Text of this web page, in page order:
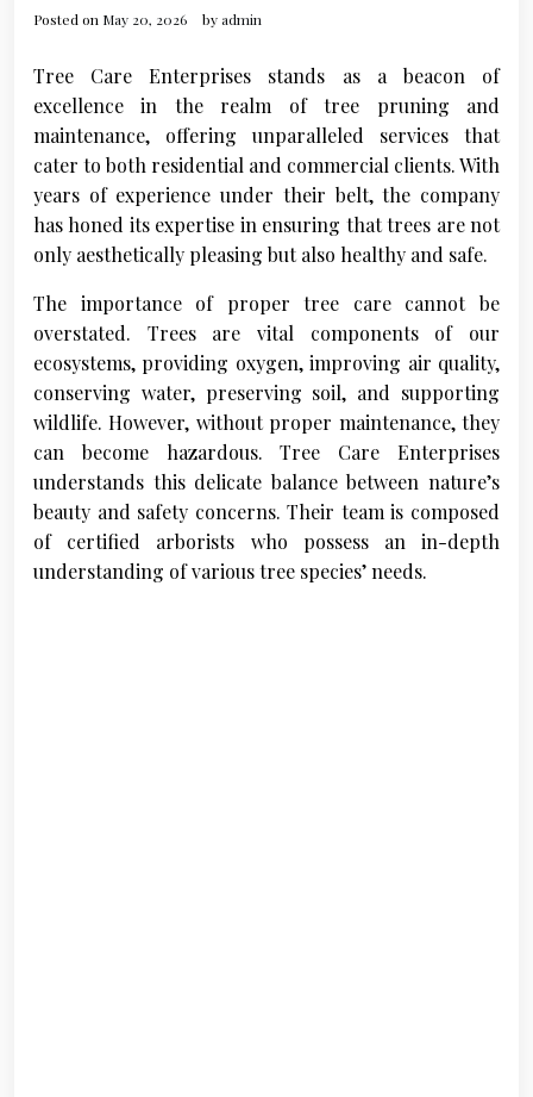
Posted on May 20, 2026 byadmin
Tree Care Enterprises stands as a beacon of
excellence in the realm of tree pruning and
maintenance, offering unparalleled services that
cater to both residential and commercial clients. With
years of experience under their belt, the company
has honed its expertise in ensuring that trees are not
only aesthetically pleasing but also healthy and safe.
The importance of proper tree care cannot be
overstated. Trees are vital components of our
ecosystems, providing oxygen, improving air quality,
conserving water, preserving soil, and supporting
wildlife. However, without proper maintenance, they
can become hazardous. Tree Care Enterprises
understands this delicate balance between nature’s
beauty and safety concerns. Their team is composed
of certified arborists who possess an in-depth
understanding of various tree species’ needs.